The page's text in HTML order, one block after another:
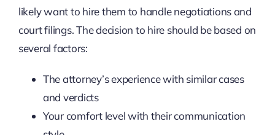
likely want to hire them to handle negotiations and
court filings. The decision to hire should be based on
several factors:
The attorney’s experience with similar cases
and verdicts
Your comfort level with their communication